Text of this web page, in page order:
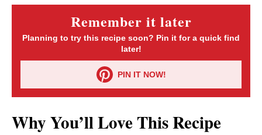
Remember it later
Planning to try this recipe soon? Pin it for a quick find
later!
PIN IT NOW!
Why You’ll Love This Recipe